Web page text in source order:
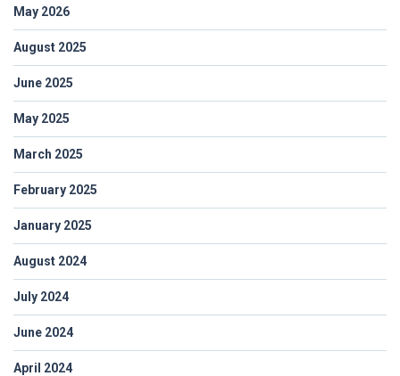
May 2026
August 2025
June 2025
May 2025
March 2025
February 2025
January 2025
August 2024
July 2024
June 2024
April 2024